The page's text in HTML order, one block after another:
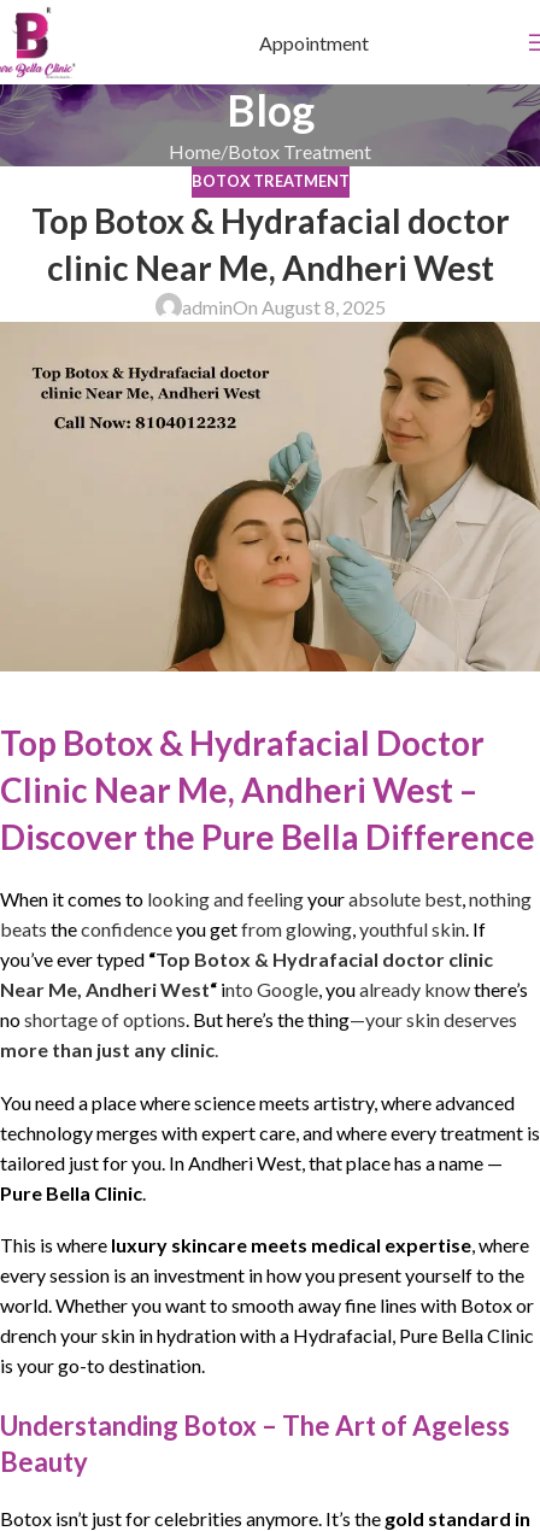
Appointment
Blog
Home Botox Treatment
BOTOX TREATMENT
Top Botox & Hydrafacial doctor
clinic Near Me, Andheri West
adminOn August 8, 2025
Top Botox & Hydrafacial Doctor
Clinic Near Me, Andheri West –
Discover the Pure Bella Difference
When it comes to looking and feelingyourabsolute best,nothing
beats theconfidenceyou getfrom glowing,youthful skin. If
you’ve ever typed “Top Botox & Hydrafacial doctor clinic
Near Me, Andheri West“ into Google, youalready knowthere’s
noshortage of options. But here’s the thing—your skin deserves
more than just any clinic.
You need a place where science meets artistry, where advanced
technology merges with expert care, and where every treatment is
tailored just for you. In Andheri West, that place has a name —
Pure Bella Clinic
This is where luxury skincare meets medical expertise, where
every session is an investment in how you present yourself to the
world. Whether you want to smooth away fine lines with Botox or
drench your skin in hydration with a Hydrafacial, Pure Bella Clinic
is your go-to destination.
Understanding Botox – The Art of Ageless
Beauty
Botox isn’t just for celebrities anymore. It’s the gold standard in